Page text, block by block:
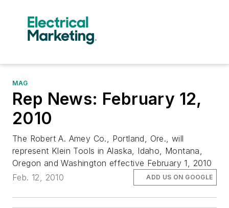
MAG
Rep News: February 12,
2010
The Robert A. Amey Co., Portland, Ore., will
represent Klein Tools in Alaska, Idaho, Montana,
Oregon and Washington effective February 1, 2010
Feb. 12, 2010
ADD US ON GOOGLE